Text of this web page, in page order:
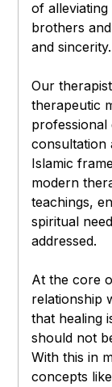
of
brothers
and sincerity.
Our
therapeutic
professional
consultation
Islamic
modern
teachings,
spiritual
addressed.
At the core
relationship
that healing
should not
With this in
concepts